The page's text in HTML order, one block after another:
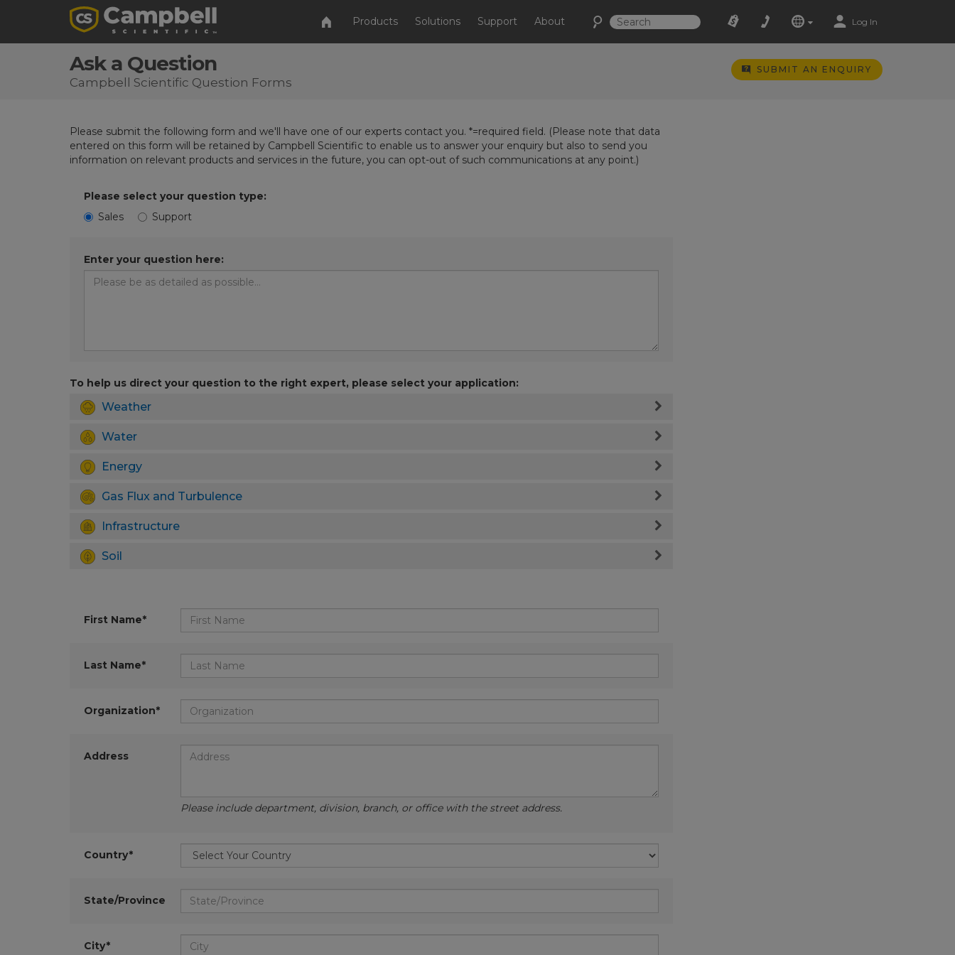
Products Solutions Support About Log In
Ask a Question
Campbell Scientific Question Forms
SUBMIT AN ENQUIRY
Please submit the following form and we'll have one of our experts contact you. *=required field. (Please note that data
entered on this form will be retained by Campbell Scientific to enable us to answer your enquiry but also to send you
information on relevant products and services in the future, you can opt-out of such communications at any point.)
Please select your question type:
Sales
Support
Enter your question here:
To help us direct your question to the right expert, please select your application:
Weather
Water
Energy
Gas Flux and Turbulence
Infrastructure
Soil
First Name*
Last Name*
Organization*
Address
Please include department, division, branch, or office with the street address.
Country*
State/Province
City*